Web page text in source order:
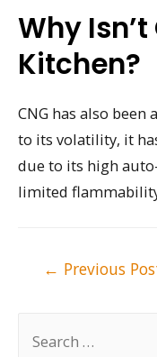
Why Isn’t
Kitchen?
CNG has also been
to its volatility, it
due to its high
limited
← Previous